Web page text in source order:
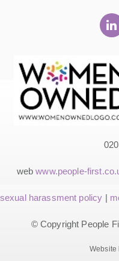
webwww.people-
sexual harassment policy |
© Copyright People
Website